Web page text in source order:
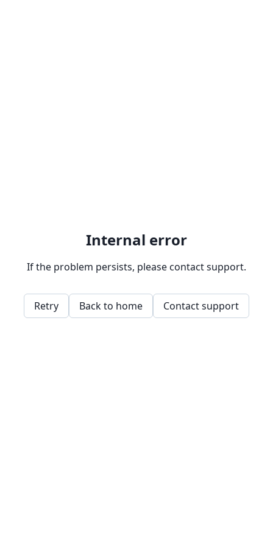
Internal error
If the problem persists, please contact support.
Retry Back to home Contact support